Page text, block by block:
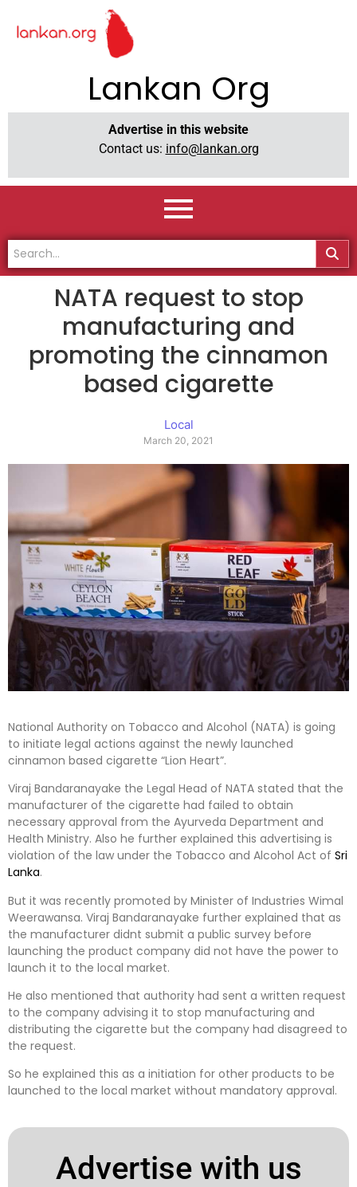
Lankan Org
Advertise in this website
Contact us: info@lankan.org
NATA request to stop
manufacturing and
promoting the cinnamon
based cigarette
Local
March 20, 2021
National Authority on Tobacco and Alcohol (NATA) is going
to initiate legal actions against the newly launched
cinnamon based cigarette “Lion Heart”.
Viraj Bandaranayake the Legal Head of NATA stated that the
manufacturer of the cigarette had failed to obtain
necessary approval from the Ayurveda Department and
Health Ministry. Also he further explained this advertising is
violation of the law under the Tobacco and Alcohol Act of Sri
Lanka.
But it was recently promoted by Minister of Industries Wimal
Weerawansa. Viraj Bandaranayake further explained that as
the manufacturer didnt submit a public survey before
launching the product company did not have the power to
launch it to the local market.
He also mentioned that authority had sent a written request
to the company advising it to stop manufacturing and
distributing the cigarette but the company had disagreed to
the request.
So he explained this as a initiation for other products to be
launched to the local market without mandatory approval.
Advertise with us